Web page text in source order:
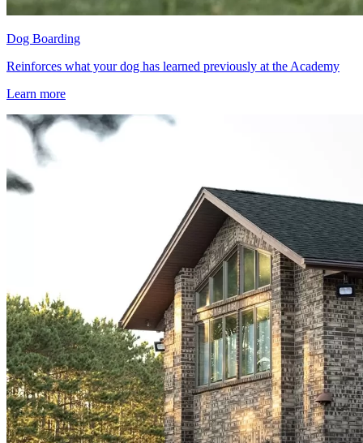
Dog Boarding
Reinforces what your dog has learned previously at the Academy
Learn more